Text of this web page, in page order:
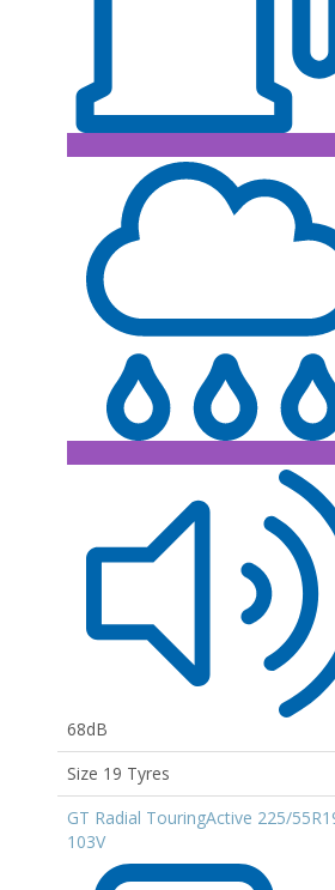
68dB
Size 19 Tyres
GT Radial TouringActive 225/
103V